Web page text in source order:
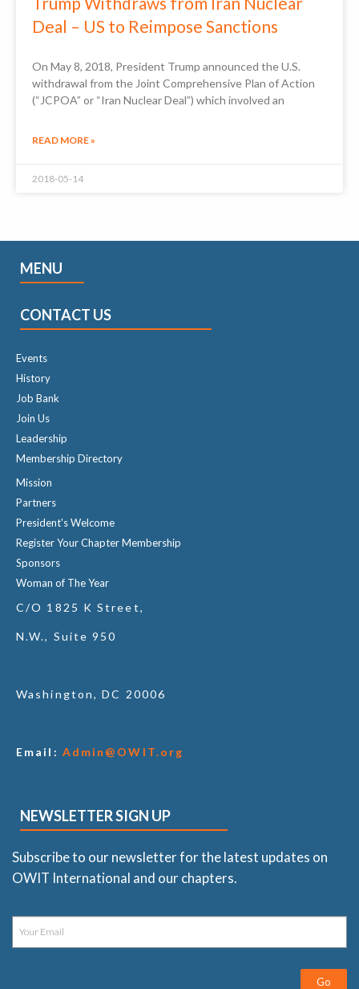
Deal – US to Reimpose Sanctions
On May 8, 2018, President Trump announced the U.S.
withdrawal from the Joint Comprehensive Plan of Action
(“JCPOA” or “Iran Nuclear Deal”) which involved an
READ MORE »
2018-05-14
MENU
CONTACT US
Events
History
Job Bank
Join Us
Leadership
Membership Directory
Mission
Partners
President's Welcome
Register Your Chapter Membership
Sponsors
Woman of The Year
C/O 1825 K Street,
N.W., Suite 950
Washington, DC 20006
Email: Admin@OWIT.org
NEWSLETTER SIGN UP
Subscribe to our newsletter for the latest updates on
OWIT International and our chapters.
Go